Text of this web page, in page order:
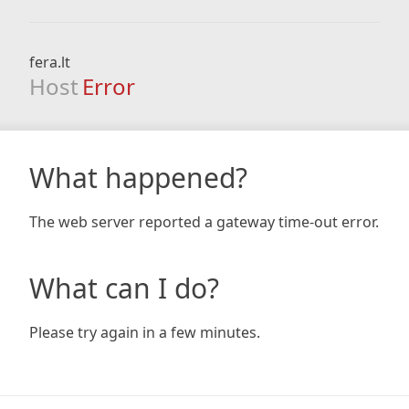
fera.lt
Host Error
What happened?
The web server reported a gateway time-out error.
What can I do?
Please try again in a few minutes.